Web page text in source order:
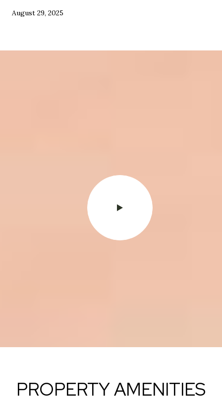
August 29, 2025
PROPERTY AMENITIES